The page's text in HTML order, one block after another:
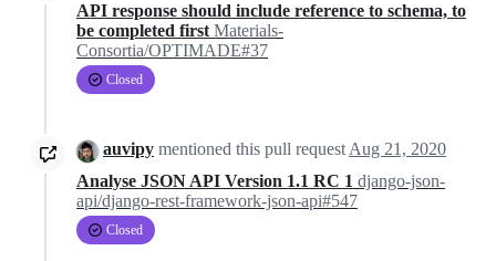
API response should include reference to schema, to
be completed firstMaterials-
Consortia/OPTIMADE#37
Closed
auvipy mentioned this pull requestAug 21, 2020
Analyse JSON API Version 1.1 RC 1 django-json-
api/django-rest-framework-json-api#547
Closed